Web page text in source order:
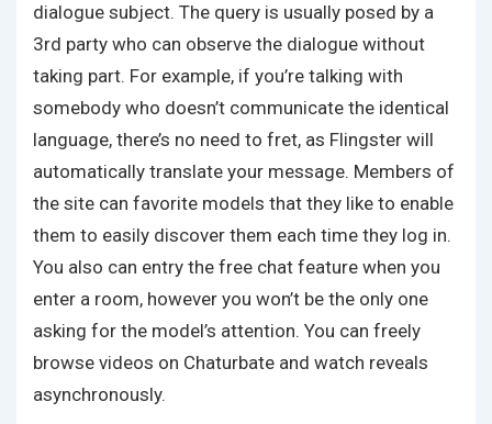
dialogue subject. The query is usually posed by a
3rd party who can observe the dialogue without
taking part. For example, if you’re talking with
somebody who doesn’t communicate the identical
language, there’s no need to fret, as Flingster will
automatically translate your message. Members of
the site can favorite models that they like to enable
them to easily discover them each time they log in.
You also can entry the free chat feature when you
enter a room, however you won’t be the only one
asking for the model’s attention. You can freely
browse videos on Chaturbate and watch reveals
asynchronously.